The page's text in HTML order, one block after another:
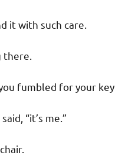
it with such care.
there.
fumbled for your key.
“it’s me.”